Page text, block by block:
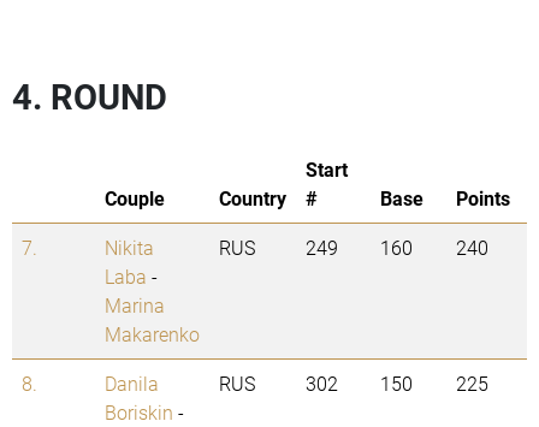
4. ROUND
Couple Country
Start
#
Base
Points
7.
Nikita
Laba -
Marina
Makarenko
RUS 249 160 240
8.
Danila
Boriskin -
RUS 302 150 225